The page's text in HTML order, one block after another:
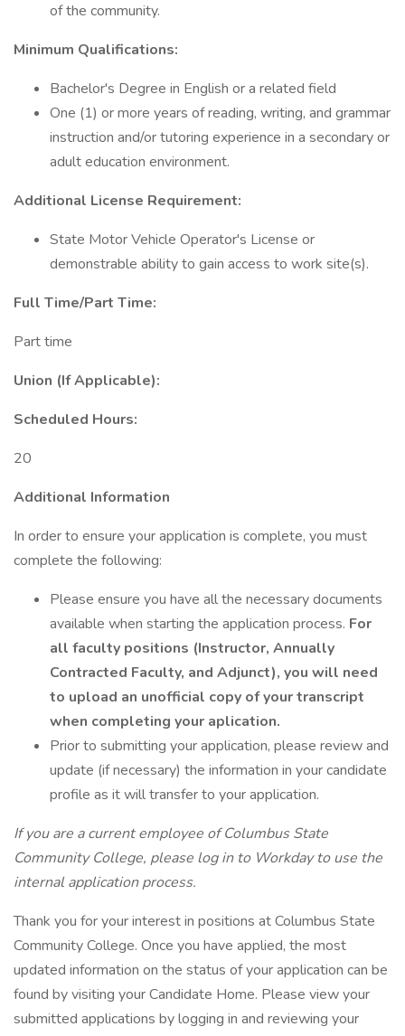
of the community.
Minimum Qualifications:
Bachelor's Degree in English or a related field
One (1) or more years of reading, writing, and grammar
instruction and/or tutoring experience in a secondary or
adult education environment.
Additional License Requirement:
State Motor Vehicle Operator's License or
demonstrable ability to gain access to work site(s).
Full Time/Part Time:
Part time
Union (If Applicable):
Scheduled Hours:
20
Additional Information
In order to ensure your application is complete, you must
complete the following:
Please ensure you have all the necessary documents
available when starting the application process. For
all faculty positions (Instructor, Annually
Contracted Faculty, and Adjunct), you will need
to upload an unofficial copy of your transcript
when completing your aplication.
Prior to submitting your application, please review and
update (if necessary) the information in your candidate
profile as it will transfer to your application.
If you are a current employee of Columbus State
Community College, please log in to Workday to use the
internal application process.
Thank you for your interest in positions at Columbus State
Community College. Once you have applied, the most
updated information on the status of your application can be
found by visiting your Candidate Home. Please view your
submitted applications by logging in and reviewing your